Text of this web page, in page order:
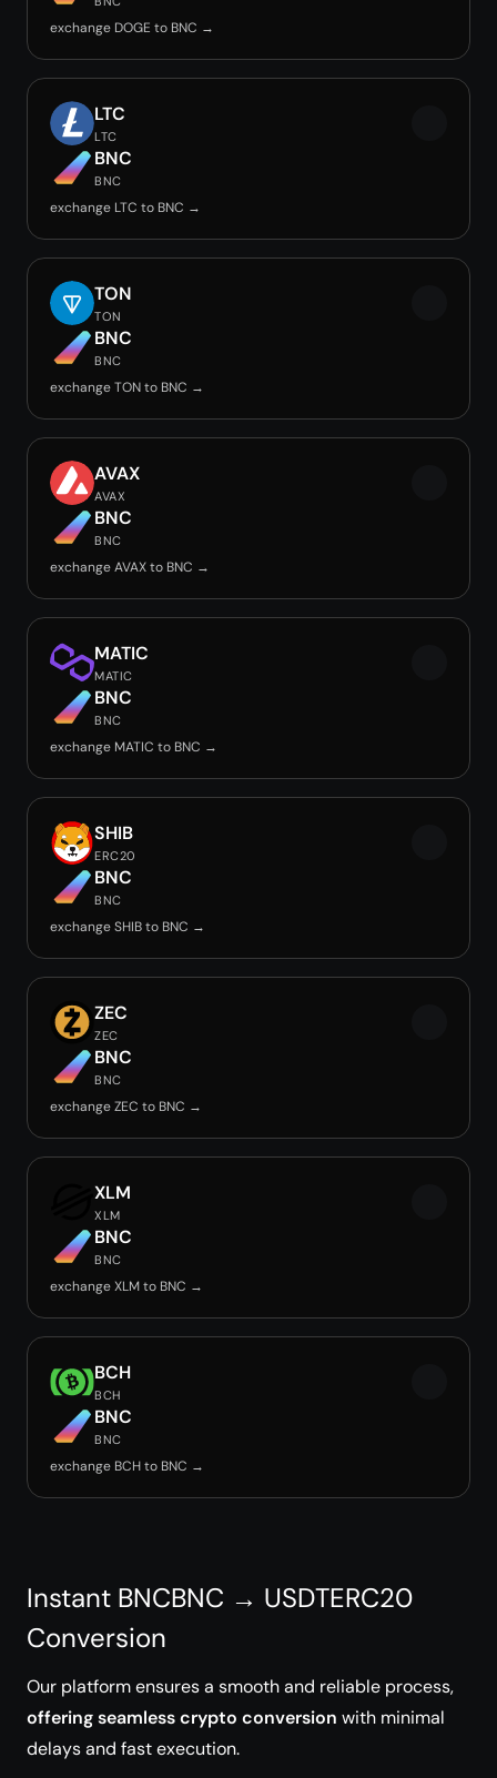
exchange DOGE to BNC →
LTC
LTC
BNC
BNC
exchange LTC to BNC →
TON
TON
BNC
BNC
exchange TON to BNC →
AVAX
AVAX
BNC
BNC
exchange AVAX to BNC →
MATIC
MATIC
BNC
BNC
exchange MATIC to BNC →
SHIB
ERC20
BNC
BNC
exchange SHIB to BNC →
ZEC
ZEC
BNC
BNC
exchange ZEC to BNC →
XLM
XLM
BNC
BNC
exchange XLM to BNC →
BCH
BCH
BNC
BNC
exchange BCH to BNC →
Instant BNCBNC → USDTERC20
Conversion
Our platform ensures a smooth and reliable process,
offering seamless crypto conversion with minimal
delays and fast execution.